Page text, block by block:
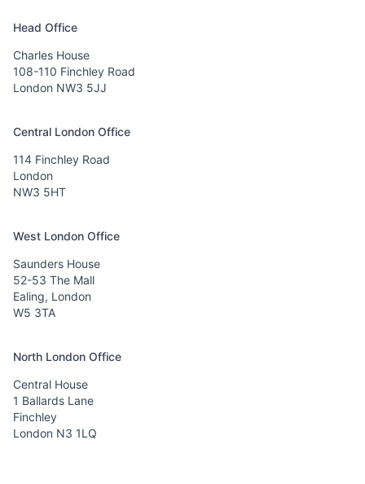
Head Office
Charles House
108-110 Finchley Road
London NW3 5JJ
Central London Office
114 Finchley Road
London
NW3 5HT
West London Office
Saunders House
52-53 The Mall
Ealing, London
W5 3TA
North London Office
Central House
1 Ballards Lane
Finchley
London N3 1LQ